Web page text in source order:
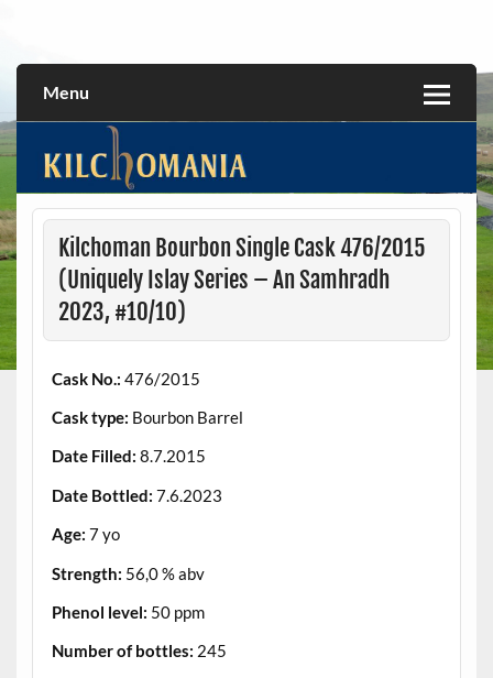
Menu
Kilchoman Bourbon Single Cask 476/2015
(Uniquely Islay Series – An Samhradh
2023, #10/10)
Cask No.: 476/2015
Cask type: Bourbon Barrel
Date Filled: 8.7.2015
Date Bottled: 7.6.2023
Age: 7 yo
Strength: 56,0 % abv
Phenol level: 50 ppm
Number of bottles: 245